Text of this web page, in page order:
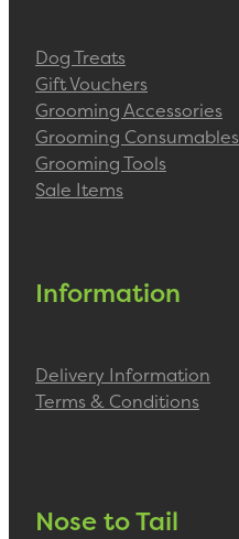
Dog Treats
Gift Vouchers
Grooming Accessories
Grooming Consumables
Grooming Tools
Sale Items
Information
Delivery Information
Terms & Conditions
Nose to Tail